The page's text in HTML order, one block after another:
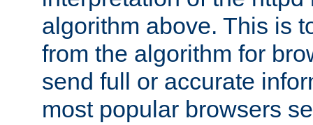
algorithm above. This is
from the algorithm for
send full or accurate
most popular browsers